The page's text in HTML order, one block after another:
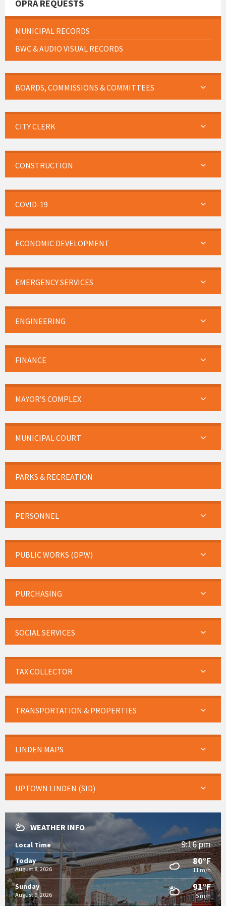
OPRA REQUESTS
MUNICIPAL RECORDS
BWC & AUDIO VISUAL RECORDS
BOARDS, COMMISSIONS & COMMITTEES
CITY CLERK
CONSTRUCTION
COVID-19
ECONOMIC DEVELOPMENT
EMERGENCY SERVICES
ENGINEERING
FINANCE
MAYOR’S COMPLEX
MUNICIPAL COURT
PARKS & RECREATION
PERSONNEL
PUBLIC WORKS (DPW)
PURCHASING
SOCIAL SERVICES
TAX COLLECTOR
TRANSPORTATION & PROPERTIES
LINDEN MAPS
UPTOWN LINDEN (SID)
WEATHER INFO
Local Time 9:16 pm
Today
August 8, 2026
80°F
11 m/h
Sunday
August 9, 2026
91°F
5 m/h